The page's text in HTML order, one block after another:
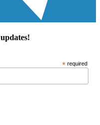
updates!
* required